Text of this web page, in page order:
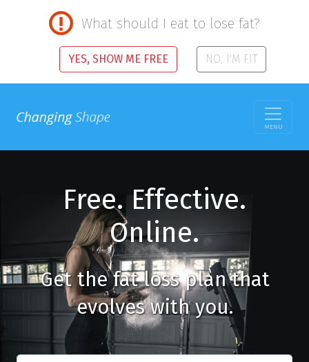
What should I eat to lose fat?
YES, SHOW ME FREE NO, I'M FIT
MENU
Free. Effective.
Online.
Get the fat loss plan that
evolves with you.